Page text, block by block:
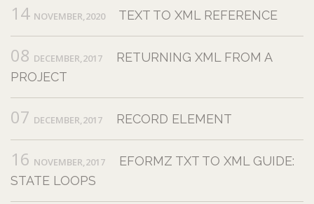
14 NOVEMBER,2020 TEXT TO XML REFERENCE
08 DECEMBER,2017
RETURNING XML FROM A
PROJECT
07 DECEMBER,2017 RECORD ELEMENT
16 NOVEMBER,2017
EFORMZ TXT TO XML GUIDE:
STATE LOOPS